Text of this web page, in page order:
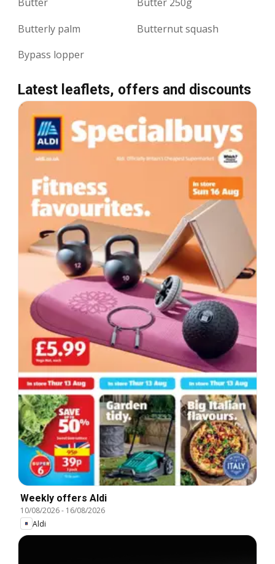
Butterly palm
Butternut squash
Bypass lopper
Latest leaflets, offers and discounts
Weekly offers Aldi
10/08/2026- 16/08/2026
Aldi